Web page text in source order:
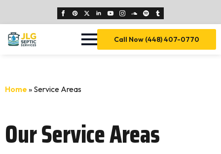
Call Now (448) 407-0770
Home » Service Areas
Our Service Areas